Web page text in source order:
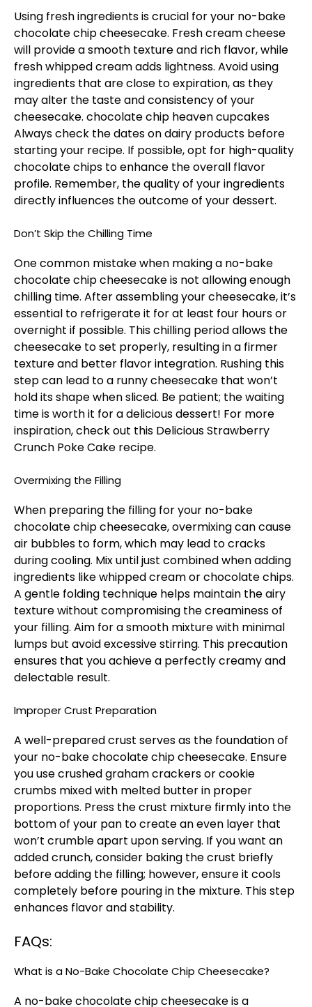
Using fresh ingredients is crucial for your no-bake
chocolate chip cheesecake. Fresh cream cheese
will provide a smooth texture and rich flavor, while
fresh whipped cream adds lightness. Avoid using
ingredients that are close to expiration, as they
may alter the taste and consistency of your
cheesecake. chocolate chip heaven cupcakes
Always check the dates on dairy products before
starting your recipe. If possible, opt for high-quality
chocolate chips to enhance the overall flavor
profile. Remember, the quality of your ingredients
directly influences the outcome of your dessert.
Don’t Skip the Chilling Time
One common mistake when making a no-bake
chocolate chip cheesecake is not allowing enough
chilling time. After assembling your cheesecake, it’s
essential to refrigerate it for at least four hours or
overnight if possible. This chilling period allows the
cheesecake to set properly, resulting in a firmer
texture and better flavor integration. Rushing this
step can lead to a runny cheesecake that won’t
hold its shape when sliced. Be patient; the waiting
time is worth it for a delicious dessert! For more
inspiration, check out this Delicious Strawberry
Crunch Poke Cake recipe.
Overmixing the Filling
When preparing the filling for your no-bake
chocolate chip cheesecake, overmixing can cause
air bubbles to form, which may lead to cracks
during cooling. Mix until just combined when adding
ingredients like whipped cream or chocolate chips.
A gentle folding technique helps maintain the airy
texture without compromising the creaminess of
your filling. Aim for a smooth mixture with minimal
lumps but avoid excessive stirring. This precaution
ensures that you achieve a perfectly creamy and
delectable result.
Improper Crust Preparation
A well-prepared crust serves as the foundation of
your no-bake chocolate chip cheesecake. Ensure
you use crushed graham crackers or cookie
crumbs mixed with melted butter in proper
proportions. Press the crust mixture firmly into the
bottom of your pan to create an even layer that
won’t crumble apart upon serving. If you want an
added crunch, consider baking the crust briefly
before adding the filling; however, ensure it cools
completely before pouring in the mixture. This step
enhances flavor and stability.
FAQs:
What is a No-Bake Chocolate Chip Cheesecake?
A no-bake chocolate chip cheesecake is a